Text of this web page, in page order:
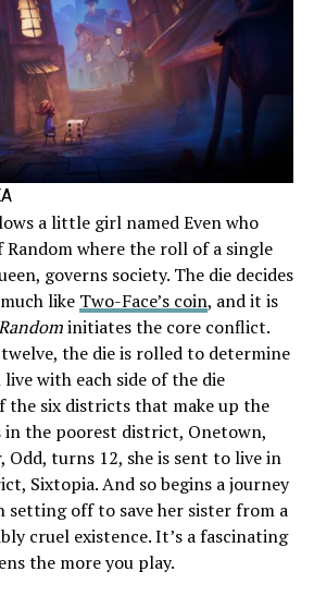
a little girl named Even who
where the roll of a single
governs society. The die decides
like Two-Face’s coin, and it is
initiates the core conflict.
the die is rolled to determine
with each side of the die
the six districts that make up the
in the poorest district, Onetown,
Odd, turns 12, she is sent to live in
Sixtopia. And so begins a journey
setting off to save her sister from a
cruel existence. It’s a fascinating
the more you play.